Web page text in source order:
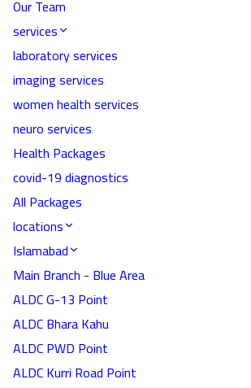
Our Team
services
laboratory services
imaging services
women health services
neuro services
Health Packages
covid-19 diagnostics
All Packages
locations
Islamabad
Main Branch - Blue Area
ALDC G-13 Point
ALDC Bhara Kahu
ALDC PWD Point
ALDC Kurri Road Point